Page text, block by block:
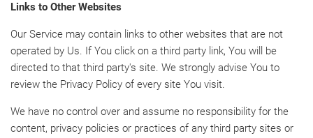
Links to Other Websites
Our Service may contain links to other websites that are not
operated by Us. If You click on a third party link, You will be
directed to that third party's site. We strongly advise You to
review the Privacy Policy of every site You visit.
We have no control over and assume no responsibility for the
content, privacy policies or practices of any third party sites or